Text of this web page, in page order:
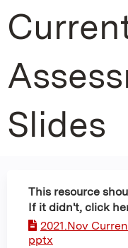
Slides
This resource
If it didn't, click
2021.Nov
pptx